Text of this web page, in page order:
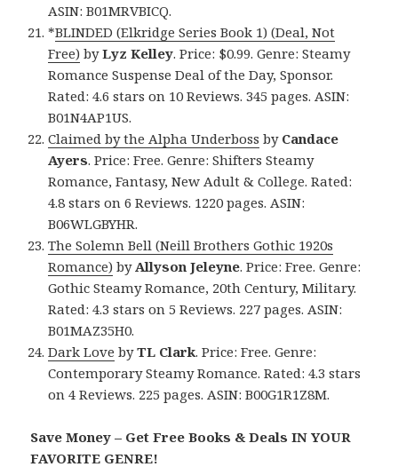
ASIN: B01MRVBICQ.
*BLINDED (Elkridge Series Book 1) (Deal, Not
Free) byLyz Kelley. Price: $0.99. Genre: Steamy
Romance Suspense Deal of the Day, Sponsor.
Rated: 4.6 stars on 10 Reviews. 345 pages. ASIN:
B01N4AP1US.
Claimed by the Alpha Underboss by Candace
Ayers. Price: Free. Genre: Shifters Steamy
Romance, Fantasy, New Adult & College. Rated:
4.8 stars on 6 Reviews. 1220 pages. ASIN:
B06WLGBYHR.
The Solemn Bell (Neill Brothers Gothic 1920s
Romance) by Allyson Jeleyne. Price: Free. Genre:
Gothic Steamy Romance, 20th Century, Military.
Rated: 4.3 stars on 5 Reviews. 227 pages. ASIN:
B01MAZ35H0.
Dark Love byTL Clark. Price: Free. Genre:
Contemporary Steamy Romance. Rated: 4.3 stars
on 4 Reviews. 225 pages. ASIN: B00G1R1Z8M.
Save Money – Get Free Books & Deals IN YOUR
FAVORITE GENRE!